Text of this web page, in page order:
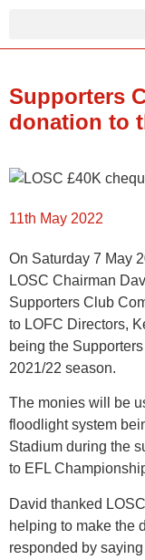
Supporters
donation to
11th May 2022
On Saturday 7 May
LOSC Chairman
Supporters Club
to LOFC Directors,
being the
2021/22 season.
The monies will be
floodlight system
Stadium during the
to EFL
David thanked
helping to make the
responded by